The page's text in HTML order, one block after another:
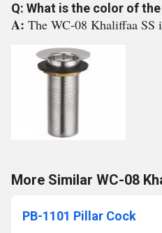
Q: What is the color of
A: The WC-08 Khaliffaa SS
More Similar WC-08
PB-1101 Pillar Cock